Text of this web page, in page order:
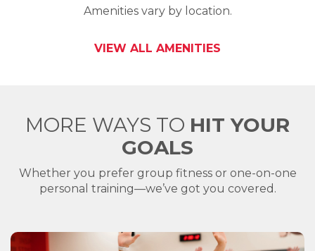
Amenities vary by location.
VIEW ALL AMENITIES
MORE WAYS TO HIT YOUR
GOALS
Whether you prefer group fitness or one-on-one
personal training—we’ve got you covered.